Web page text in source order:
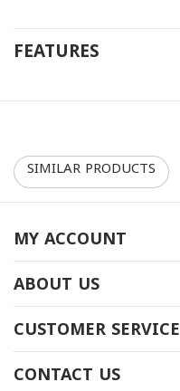
FEATURES
SIMILAR PRODUCTS
سجاد المساجد موديل
(معراج) 01
متوفر بالمخزون
MY ACCOUNT
ABOUT US
CUSTOMER SERVICE
CONTACT US